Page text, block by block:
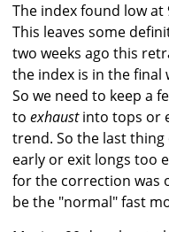
The index found low at
This leaves some
two weeks ago this
the index is in the final
So we need to keep a
to exhaustinto tops or
trend. So the last
early or exit longs too
for the correction was
be the "normal" fast